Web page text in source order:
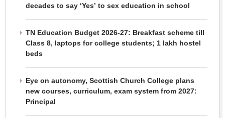
decades to say ‘Yes’ to sex education in school
TN Education Budget 2026-27: Breakfast scheme till
Class 8, laptops for college students; 1 lakh hostel
beds
Eye on autonomy, Scottish Church College plans
new courses, curriculum, exam system from 2027:
Principal